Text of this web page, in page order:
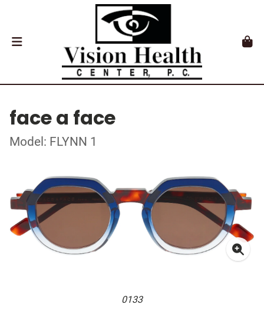
face a face
Model: FLYNN 1
0133